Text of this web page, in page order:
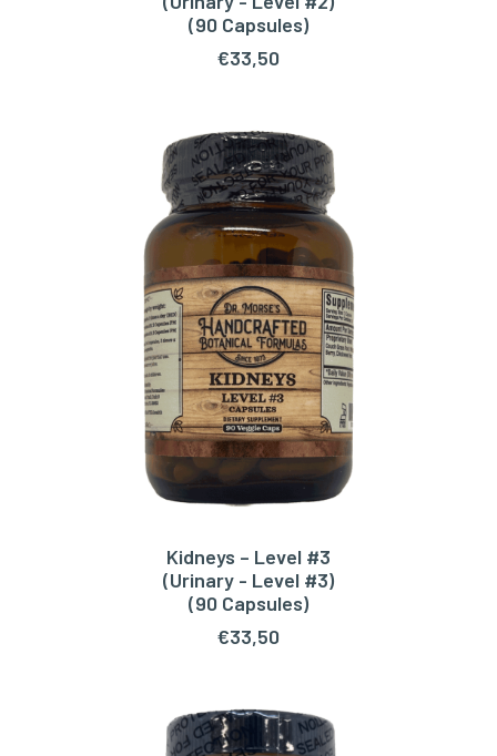
(90 Capsules)
€33,50
ADD TO CART
Kidneys – Level #3
(Urinary - Level #3)
(90 Capsules)
€33,50